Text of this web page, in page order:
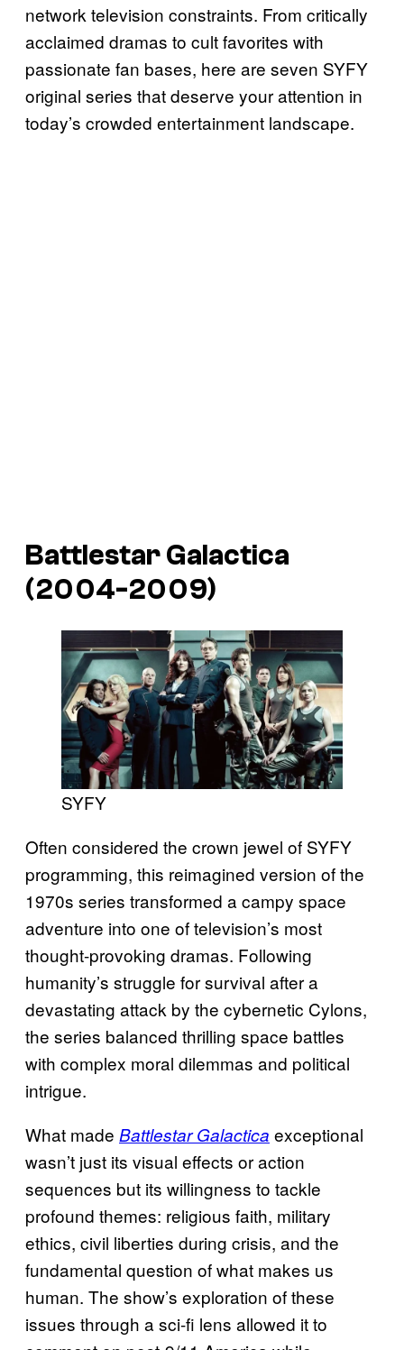
network television constraints. From critically
acclaimed dramas to cult favorites with
passionate fan bases, here are seven SYFY
original series that deserve your attention in
today’s crowded entertainment landscape.
Battlestar Galactica
(2004-2009)
SYFY
Often considered the crown jewel of SYFY
programming, this reimagined version of the
1970s series transformed a campy space
adventure into one of television’s most
thought-provoking dramas. Following
humanity’s struggle for survival after a
devastating attack by the cybernetic Cylons,
the series balanced thrilling space battles
with complex moral dilemmas and political
intrigue.
What made Battlestar Galactica exceptional
wasn’t just its visual effects or action
sequences but its willingness to tackle
profound themes: religious faith, military
ethics, civil liberties during crisis, and the
fundamental question of what makes us
human. The show’s exploration of these
issues through a sci-fi lens allowed it to